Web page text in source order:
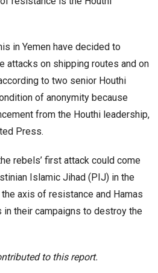
in Yemen have decided to
attacks on shipping routes and on
to two senior Houthi
of anonymity because
from the Houthi leadership,
Press.
rebels’ first attack could come
Islamic Jihad (PIJ) in the
axis of resistance and Hamas
in their campaigns to destroy the
to this report.